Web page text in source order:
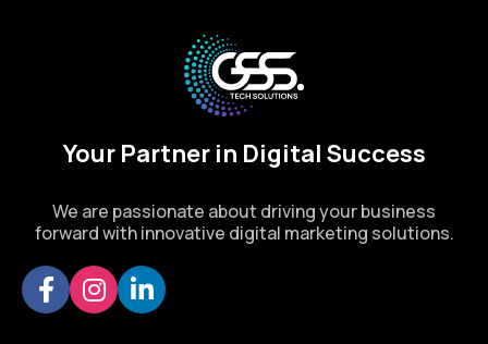
Your Partner in Digital Success
We are passionate about driving your business
forward with innovative digital marketing solutions.